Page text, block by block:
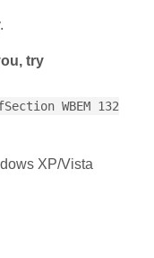
try
WBEM 132
XP/Vista